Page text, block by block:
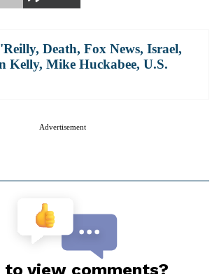
, Death, Fox News, Israel,
Kelly, Mike Huckabee, U.S.
Advertisement